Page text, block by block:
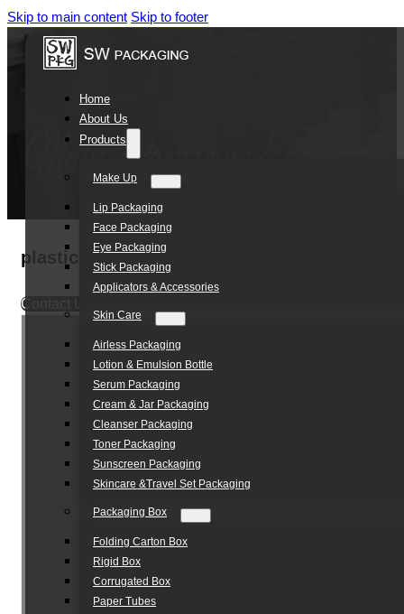
Skip to main content Skip to footer
Home
About Us
Products
Make Up
Lip Packaging
Face Packaging
Eye Packaging
Stick Packaging
Applicators & Accessories
Skin Care
Airless Packaging
Lotion & Emulsion Bottle
Serum Packaging
Cream & Jar Packaging
Cleanser Packaging
Toner Packaging
Sunscreen Packaging
Skincare &Travel Set Packaging
Packaging Box
Folding Carton Box
Rigid Box
Corrugated Box
Paper Tubes
plastic acrylic double layer refillable skin
Contact Us